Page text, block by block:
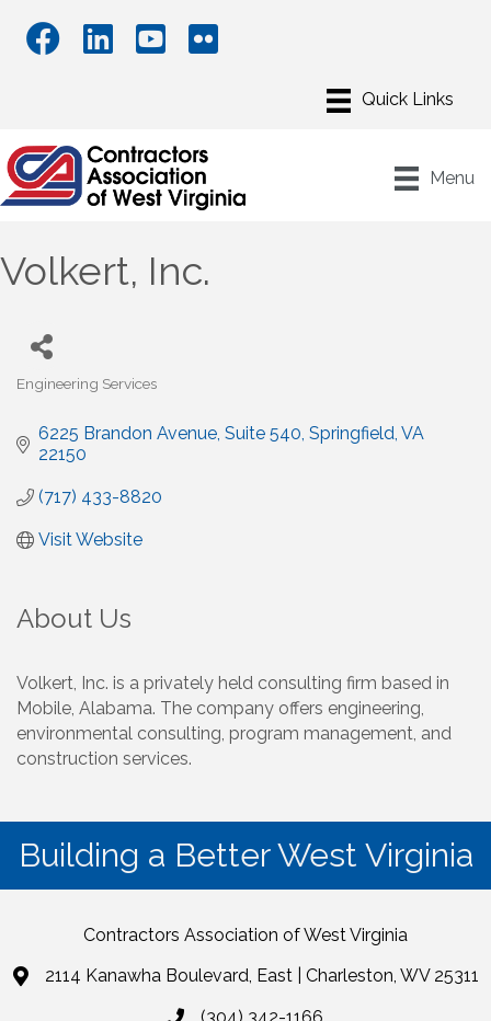
Menu
Volkert, Inc.
Categories
Engineering Services
6225 Brandon Avenue Suite 540 Springfield VA
22150
(717) 433-8820
Visit Website
About Us
Volkert, Inc. is a privately held consulting firm based in
Mobile, Alabama. The company offers engineering,
environmental consulting, program management, and
construction services.
Building a Better West Virginia
Contractors Association of West Virginia
2114 Kanawha Boulevard, East | Charleston, WV 25311